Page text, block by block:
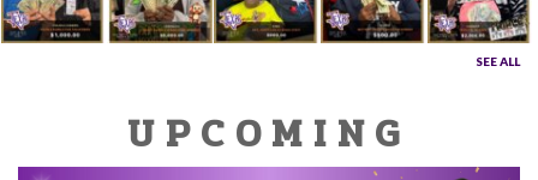
SEE ALL
UPCOMING